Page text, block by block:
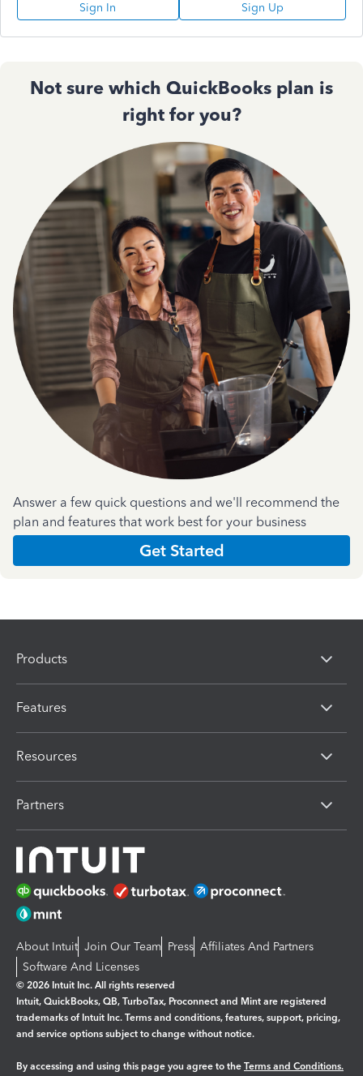
Sign In Sign Up
Not sure which QuickBooks plan is
right for you?
Answer a few quick questions and we'll recommend the
plan and features that work best for your business
Get Started
Products
Features
Resources
Partners
About Intuit Join Our Team Press Affiliates And Partners
Software And Licenses
© 2026 Intuit Inc. All rights reserved
Intuit, QuickBooks, QB, TurboTax, Proconnect and Mint are registered
trademarks of Intuit Inc. Terms and conditions, features, support, pricing,
and service options subject to change without notice.
By accessing and using this page you agree to the Terms and Conditions.